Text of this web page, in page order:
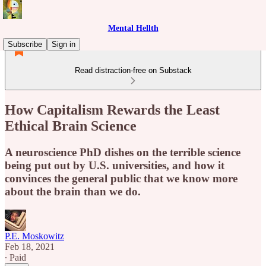
Mental Hellth
Subscribe
Sign in
Read distraction-free on Substack
How Capitalism Rewards the Least
Ethical Brain Science
A neuroscience PhD dishes on the terrible science
being put out by U.S. universities, and how it
convinces the general public that we know more
about the brain than we do.
P.E. Moskowitz
Feb 18, 2021
∙ Paid